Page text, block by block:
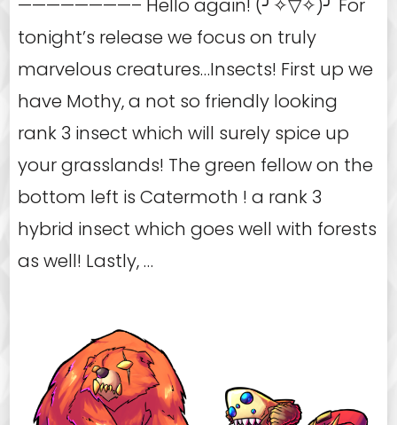
————————– Hello again! (╯✧▽✧)╯ For
tonight’s release we focus on truly
marvelous creatures…Insects! First up we
have Mothy, a not so friendly looking
rank 3 insect which will surely spice up
your grasslands! The green fellow on the
bottom left is Catermoth ! a rank 3
hybrid insect which goes well with forests
as well! Lastly, …